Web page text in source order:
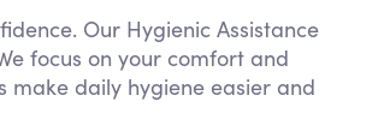
Household Management
Medication Reminders
Transportation Services
Our Hygienic Assistance
focus on your comfort and
make daily hygiene easier and